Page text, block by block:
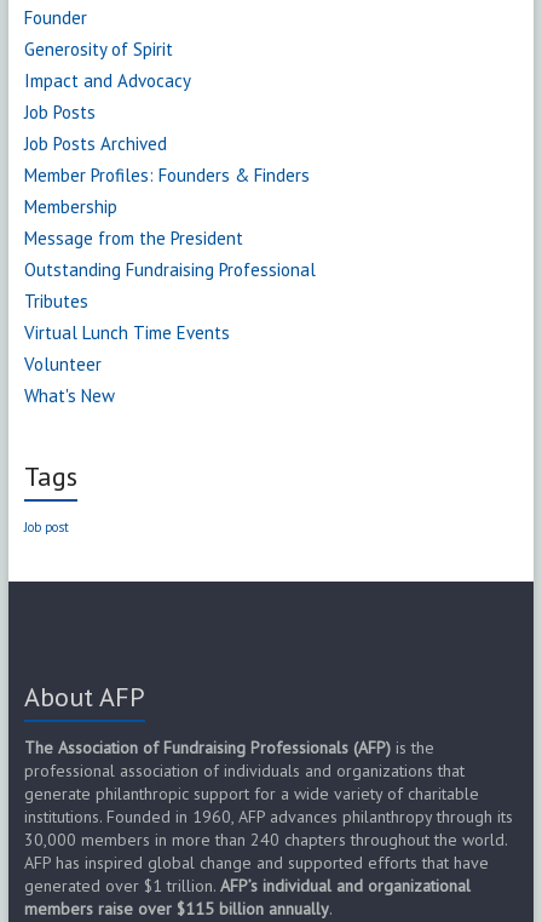
Founder
Generosity of Spirit
Impact and Advocacy
Job Posts
Job Posts Archived
Member Profiles: Founders & Finders
Membership
Message from the President
Outstanding Fundraising Professional
Tributes
Virtual Lunch Time Events
Volunteer
What's New
Tags
Job post
About AFP
The Association of Fundraising Professionals (AFP)is the
professional association of individuals and organizations that
generate philanthropic support for a wide variety of charitable
institutions. Founded in 1960, AFP advances philanthropy through its
30,000 members in more than 240 chapters throughout the world.
AFP has inspired global change and supported efforts that have
generated over $1 trillion. AFP’s individual and organizational
members raise over $115 billion annually.